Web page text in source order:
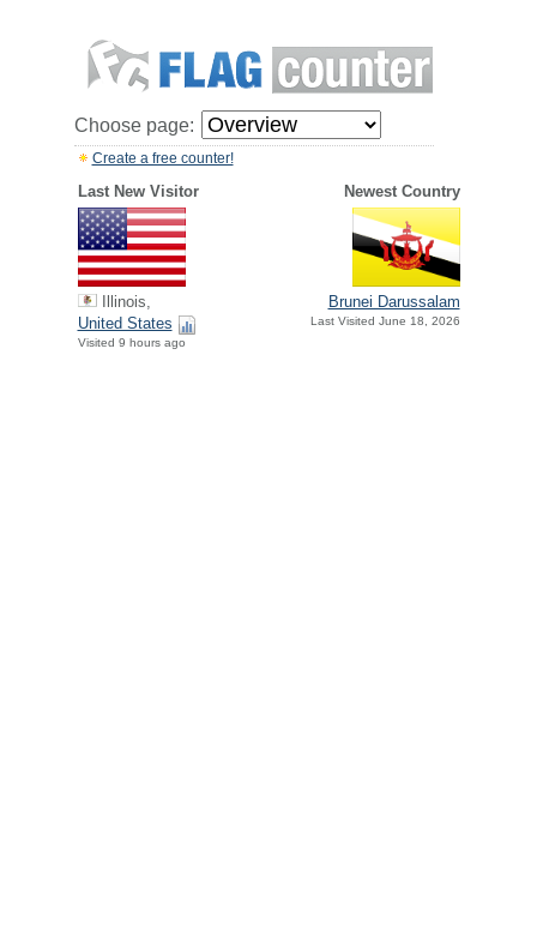
Choose page:
Create a free counter!
Last New Visitor Newest Country
Illinois,
United States
Visited 9 hours ago
Brunei Darussalam
Last Visited June 18, 2026